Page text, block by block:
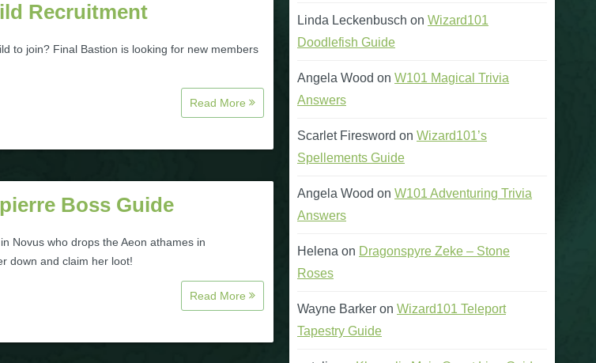
Recruitment
to join? Final Bastion is looking for new members
Read More
Boss Guide
Novus who drops the Aeon athames in
down and claim her loot!
Read More
Linda Leckenbusch on Wizard101
Doodlefish Guide
Angela Wood on W101 Magical Trivia
Answers
Scarlet Firesword on Wizard101’s
Spellements Guide
Angela Wood on W101 Adventuring Trivia
Answers
Helena on Dragonspyre Zeke – Stone
Roses
Wayne Barker on Wizard101 Teleport
Tapestry Guide